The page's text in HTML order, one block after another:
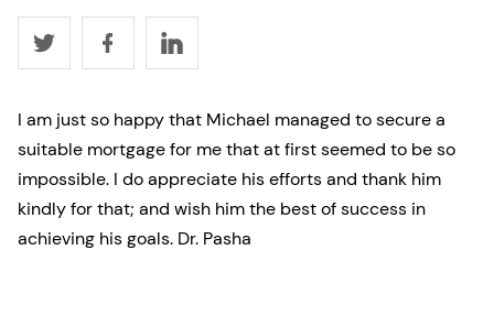
I am just so happy that Michael managed to secure a
suitable mortgage for me that at first seemed to be so
impossible. I do appreciate his efforts and thank him
kindly for that; and wish him the best of success in
achieving his goals. Dr. Pasha